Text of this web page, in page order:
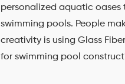
personalized aquatic oases
swimming pools. People
creativity is using Glass
for swimming pool